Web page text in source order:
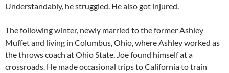
Understandably, he struggled. He also got injured.
The following winter, newly married to the former Ashley
Muffet and living in Columbus, Ohio, where Ashley worked as
the throws coach at Ohio State, Joe found himself at a
crossroads. He made occasional trips to California to train